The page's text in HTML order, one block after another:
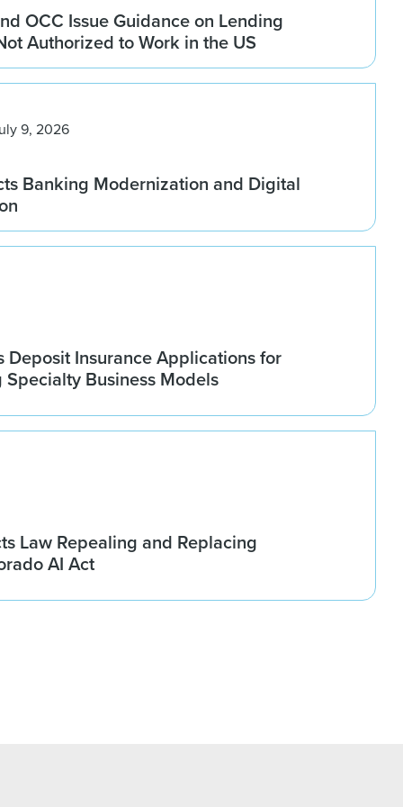
OCC Issue Guidance on Lending
Authorized to Work in the US
9, 2026
Banking Modernization and Digital
Deposit Insurance Applications for
Specialty Business Models
Law Repealing and Replacing
AI Act